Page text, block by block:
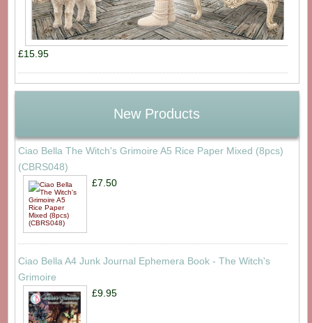
£15.95
New Products
Ciao Bella The Witch's Grimoire A5 Rice Paper Mixed (8pcs)
(CBRS048)
£7.50
Ciao Bella A4 Junk Journal Ephemera Book - The Witch's
Grimoire
£9.95